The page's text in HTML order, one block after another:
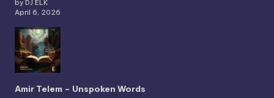
by DJ ELK
April 6, 2026
Amir Telem – Unspoken Words